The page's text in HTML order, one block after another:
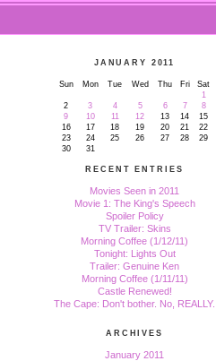
JANUARY 2011
Sun Mon Tue Wed Thu Fri
Sat
1
2
3 4 5 6 7
8
9
10 11 12 13 14
15
16
17 18 19 20 21
22
23
24 25 26 27 28
29
30
31
RECENT ENTRIES
Movies Seen in 2011
Movie 1: The King's Speech
Spoiler Policy
TV Trailer: Skins
Morning Coffee (1/12/11)
Tonight: Lights Out
Trailer: Genuine Ken
Morning Coffee (1/11/11)
Castle Renewed!
The Cape: Don't bother. No, REALLY.
ARCHIVES
January 2011